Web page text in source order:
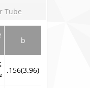
Tube
b
.156(3.96)